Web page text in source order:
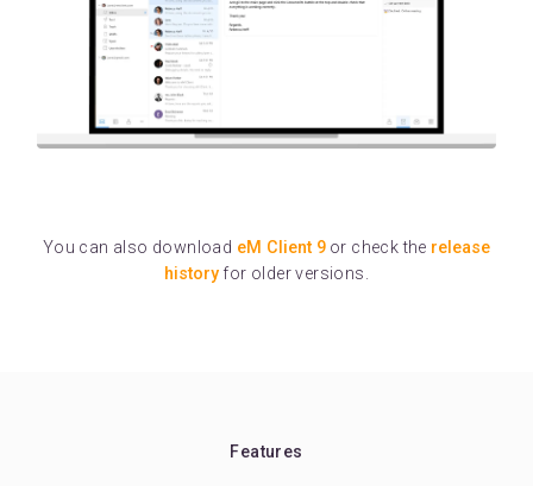
You can also download eM Client 9or check the release
history for older versions.
Features